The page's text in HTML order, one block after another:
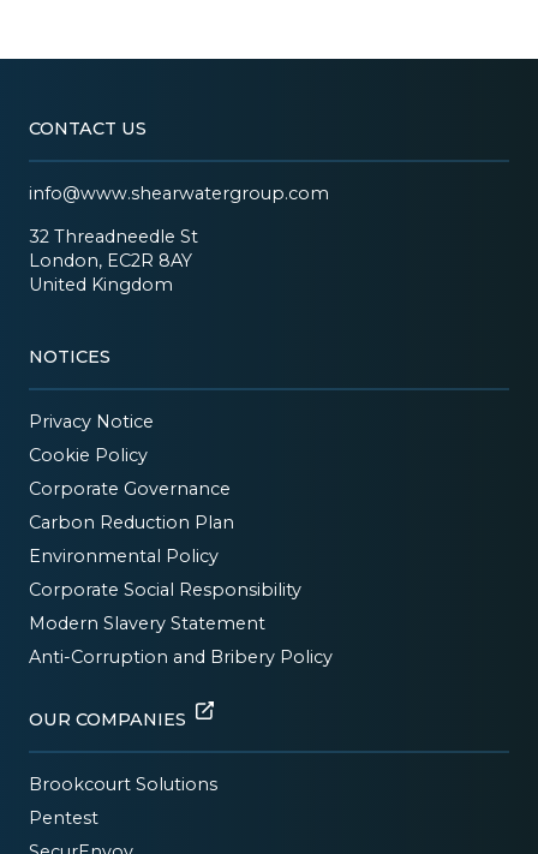
CONTACT US
info@www.shearwatergroup.com
32 Threadneedle St
London, EC2R 8AY
United Kingdom
NOTICES
Privacy Notice
Cookie Policy
Corporate Governance
Carbon Reduction Plan
Environmental Policy
Corporate Social Responsibility
Modern Slavery Statement
Anti-Corruption and Bribery Policy
OUR COMPANIES
Brookcourt Solutions
Pentest